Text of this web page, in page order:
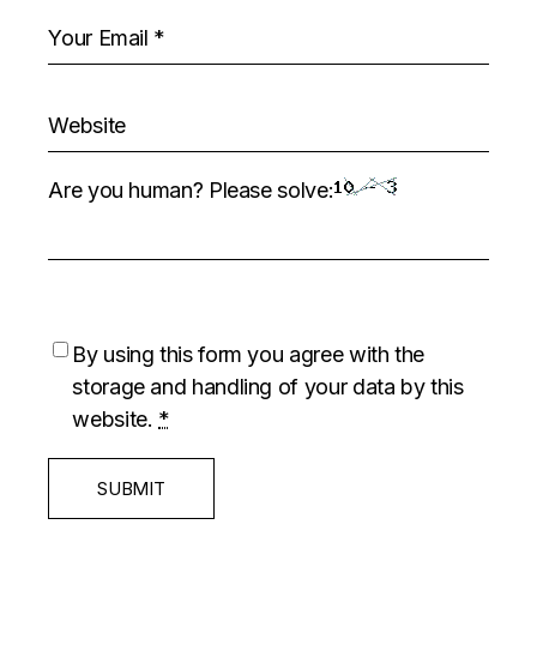
Are you human? Please solve:
By using this form you agree with the
storage and handling of your data by this
website. *
SUBMIT